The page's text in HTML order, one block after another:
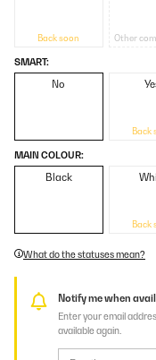
Back soon Other
SMART:
No
Back
MAIN COLOUR:
Black
Back
What do the statuses mean?
Notify me when
Enter your email
available again.